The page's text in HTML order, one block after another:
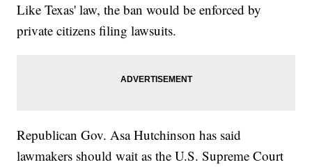
Like Texas' law, the ban would be enforced by
private citizens filing lawsuits.
Republican Gov. Asa Hutchinson has said
lawmakers should wait as the U.S. Supreme Court